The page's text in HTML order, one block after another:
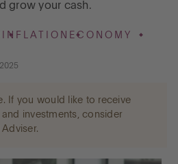
LOG IN
grow your cash.
INFLATION ECONOMY
If you would like to receive
investments, consider